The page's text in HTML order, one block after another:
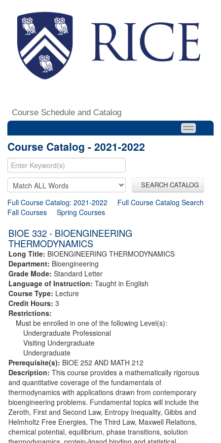
Course Schedule and Catalog
Course Catalog - 2021-2022
SEARCH CATALOG
Full Course Catalog: 2021-2022
Full Course Catalog Search
Fall Courses
Spring Courses
BIOE 332 - BIOENGINEERING
THERMODYNAMICS
Long Title: BIOENGINEERING THERMODYNAMICS
Department: Bioengineering
Grade Mode: Standard Letter
Language of Instruction: Taught in English
Course Type: Lecture
Credit Hours: 3
Restrictions:
Must be enrolled in one of the following Level(s):
Undergraduate Professional
Visiting Undergraduate
Undergraduate
Prerequisite(s): BIOE 252 AND MATH 212
Description: This course provides a mathematically rigorous
and quantitative coverage of the fundamentals of
thermodynamics with applications drawn from contemporary
bioengineering problems. Fundamental topics will include the
Zeroth, First and Second Law, Entropy Inequality, Gibbs and
Helmholtz Free Energies, The Third Law, Maxwell Relations,
chemical potential, equilibrium, phase transitions, solution